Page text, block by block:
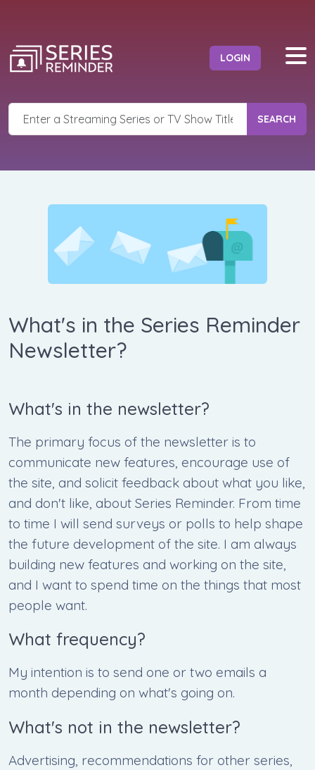
LOGIN
SEARCH
What's in the Series Reminder
Newsletter?
What's in the newsletter?
The primary focus of the newsletter is to
communicate new features, encourage use of
the site, and solicit feedback about what you like,
and don't like, about Series Reminder. From time
to time I will send surveys or polls to help shape
the future development of the site. I am always
building new features and working on the site,
and I want to spend time on the things that most
people want.
What frequency?
My intention is to send one or two emails a
month depending on what's going on.
What's not in the newsletter?
Advertising, recommendations for other series,